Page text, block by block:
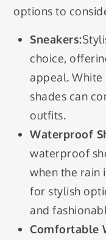
options to
Sneakers:
choice,
appeal. White
shades can
outfits.
Waterproof
waterproof
when the rain
for stylish
and
Comfortable